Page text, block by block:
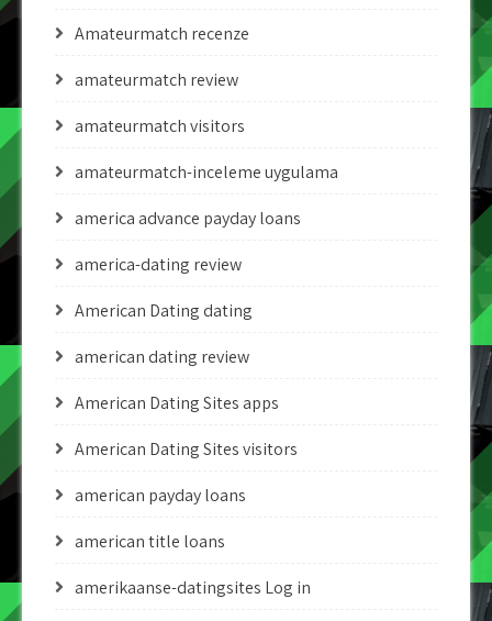
Amateurmatch recenze
amateurmatch review
amateurmatch visitors
amateurmatch-inceleme uygulama
america advance payday loans
america-dating review
American Dating dating
american dating review
American Dating Sites apps
American Dating Sites visitors
american payday loans
american title loans
amerikaanse-datingsites Log in